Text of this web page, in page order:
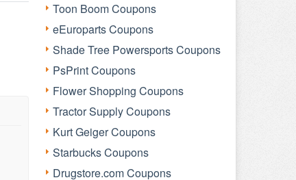
Toon Boom Coupons
eEuroparts Coupons
Shade Tree Powersports Coupons
PsPrint Coupons
Flower Shopping Coupons
Tractor Supply Coupons
Kurt Geiger Coupons
Starbucks Coupons
Drugstore.com Coupons